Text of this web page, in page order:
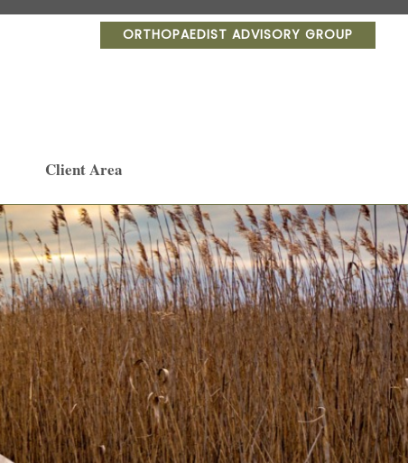
ORTHOPAEDIST ADVISORY GROUP
Client Area